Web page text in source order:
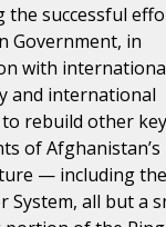
the successful
Government, in
with
and international
rebuild other key
of Afghanistan’s
— including
System, all but a